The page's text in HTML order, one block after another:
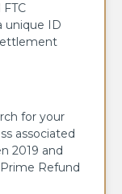
unique ID
for your
associated
2019 and
Refund